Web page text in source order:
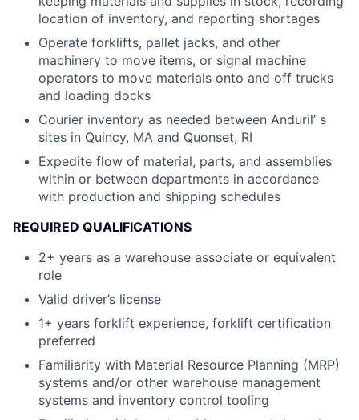
location of inventory, and reporting shortages
Operate forklifts, pallet jacks, and other
machinery to move items, or signal machine
operators to move materials onto and off trucks
and loading docks
Courier inventory as needed between Anduril’ s
sites in Quincy, MA and Quonset, RI
Expedite flow of material, parts, and assemblies
within or between departments in accordance
with production and shipping schedules
REQUIRED QUALIFICATIONS
2+ years as a warehouse associate or equivalent
role
Valid driver’s license
1+ years forklift experience, forklift certification
preferred
Familiarity with Material Resource Planning (MRP)
systems and/or other warehouse management
systems and inventory control tooling